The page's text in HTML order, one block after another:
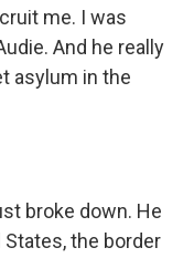
me. I was
And he really
asylum in the
broke down. He
the border